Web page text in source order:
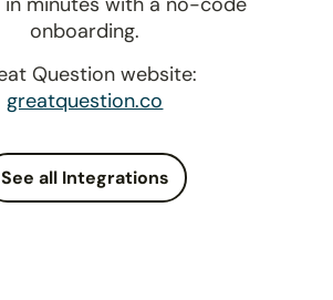
onboarding.
Question website:
greatquestion.co
See all Integrations